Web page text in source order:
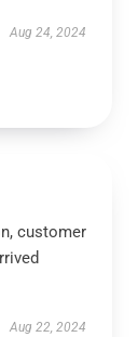
Aug 24, 2024
customer
Aug 22, 2024